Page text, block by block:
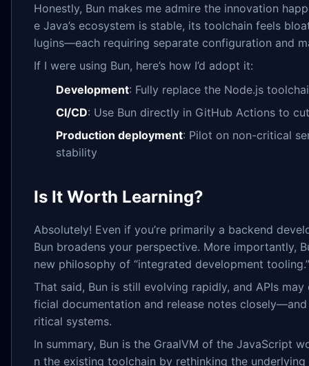
Honestly, Bun makes me admire the innovation
e Java’s ecosystem is stable, its toolchain feels
lugins—each requiring separate configuration and
If I were using Bun, here’s how I’d adopt it:
Development: Fully replace the Node.js
CI/CD: Use Bun directly in GitHub Actions to
Production deployment: Pilot on non-critical
stability
Is It Worth Learning?
Absolutely! Even if you’re primarily a backend
Bun broadens your perspective. More importantly,
new philosophy of “integrated development tooling.”
That said, Bun is still evolving rapidly, and APIs
ficial documentation and release notes
ritical systems.
In summary, Bun is the GraalVM of the JavaScript
n the existing toolchain by rethinking the